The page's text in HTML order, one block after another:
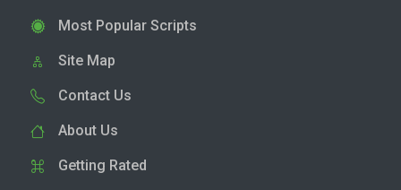
Most Popular Scripts
Site Map
Contact Us
About Us
Getting Rated